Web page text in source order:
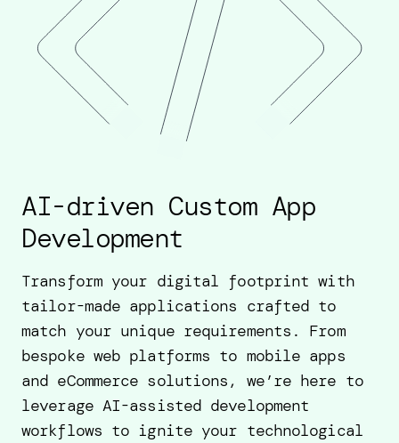
AI-driven Custom App
Development
Transform your digital footprint with
tailor-made applications crafted to
match your unique requirements. From
bespoke web platforms to mobile apps
and eCommerce solutions, we’re here to
leverage AI-assisted development
workflows to ignite your technological